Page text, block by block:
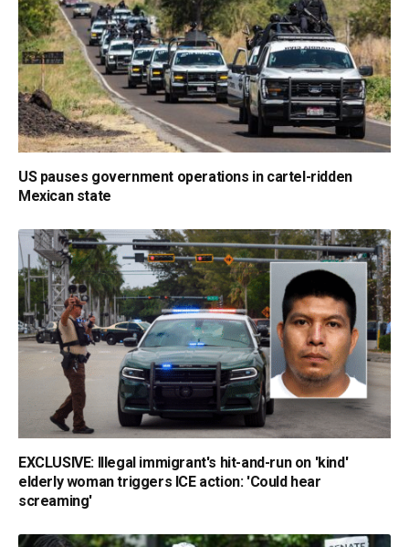
US pauses government operations in cartel-ridden
Mexican state
EXCLUSIVE: Illegal immigrant's hit-and-run on 'kind'
elderly woman triggers ICE action: 'Could hear
screaming'